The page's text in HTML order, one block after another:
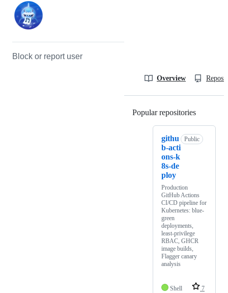
Block or report user
Overview
Popular repositories
githu
b-acti
ons-k
8s-de
ploy
Public
Production
GitHub Actions
CI/CD pipeline for
Kubernetes: blue-
green
deployments,
least-privilege
RBAC, GHCR
image builds,
Flagger canary
analysis
Shell 7